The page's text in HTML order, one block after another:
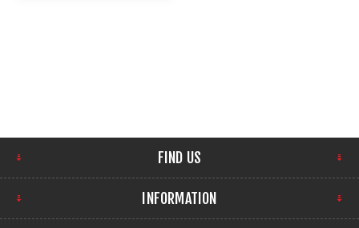
FIND US
INFORMATION